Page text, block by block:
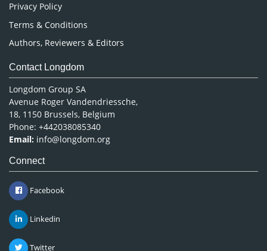
Privacy Policy
Terms & Conditions
Authors, Reviewers & Editors
Contact Longdom
Longdom Group SA
Avenue Roger Vandendriessche,
18, 1150 Brussels, Belgium
Phone: +442038085340
Email: info@longdom.org
Connect
Facebook
Linkedin
Twitter